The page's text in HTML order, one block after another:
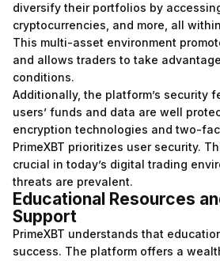
diversify their portfolios by
cryptocurrencies, and more, all
This multi-asset environment
and allows traders to take
conditions.
Additionally, the platform’s security
users’ funds and data are well
encryption technologies and two-
PrimeXBT prioritizes user security.
crucial in today’s digital trading
threats are prevalent.
Educational Resources
Support
PrimeXBT understands that
success. The platform offers a